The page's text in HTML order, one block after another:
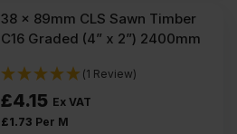
38 x 89mm CLS Sawn Timber
C16 Graded (4” x 2”) 2400mm
(1 Review)
£4.15 Ex VAT
£1.73 Per M